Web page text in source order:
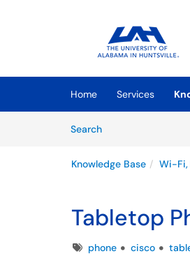
(opens in a new tab)
Home Services
SearchArticles
Knowledge Base Wi-Fi,
Tabletop
Tagsphone cisco